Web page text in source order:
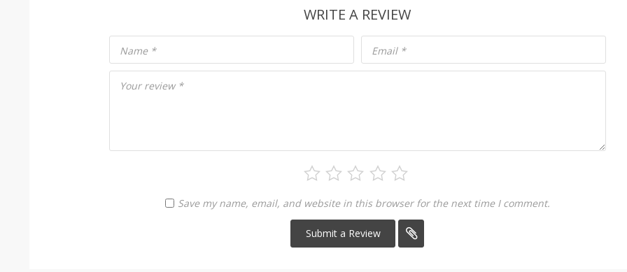
WRITE A REVIEW
Your review *
Name * Email *
Save my name, email, and website in this browser for the next time I comment.